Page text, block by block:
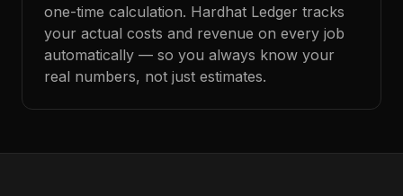
one-time calculation. Hardhat Ledger tracks
your actual costs and revenue on every job
automatically — so you always know your
real numbers, not just estimates.